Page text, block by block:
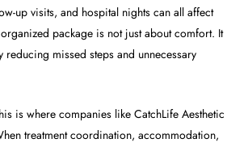
up visits, and hospital nights can all affect
package is not just about comfort. It
reducing missed steps and unnecessary
is where companies like CatchLife Aesthetic
treatment coordination, accommodation,